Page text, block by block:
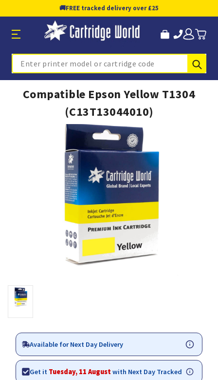
🚚FREE tracked delivery over £25
Search
Compatible Epson Yellow T1304
(C13T13044010)
Available for Next Day Delivery
Get it Tuesday, 11 Augustwith Next Day Tracked